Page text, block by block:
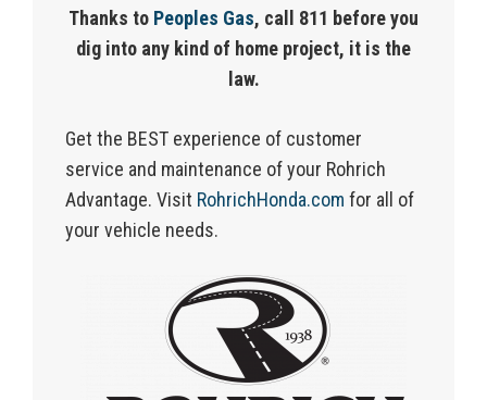
Thanks to Peoples Gas, call 811 before you
dig into any kind of home project, it is the
law.
Get the BEST experience of customer
service and maintenance of your Rohrich
Advantage. Visit RohrichHonda.com for all of
your vehicle needs.